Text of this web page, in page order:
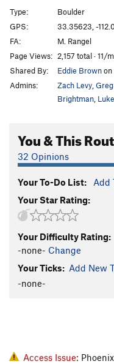
Unsorted Routes:
Crackhead
Elephant Forest
Mindfullness
Nothing to it
V0
Order Wrong?Sort Routes
Type:
Boulder
GPS:
33.35623, -
FA:
M. Rangel
Page Views: 2,157 total · 11/
Shared By:
Eddie Brownon
Admins:
Zach Levy
Brightman
You & This
32 Opinions
Your To-Do List: Add
Your Star Rating:
Your Difficulty Rating:
-none- Change
Your Ticks: Add New
-none-
Access Issue: